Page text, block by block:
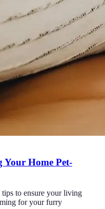
Your Home Pet-
to ensure your living
for your furry